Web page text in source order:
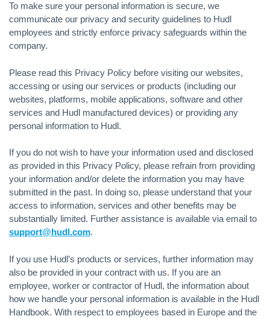
To make sure your personal information is secure, we
communicate our privacy and security guidelines to Hudl
employees and strictly enforce privacy safeguards within the
company.
Please read this Privacy Policy before visiting our websites,
accessing or using our services or products (including our
websites, platforms, mobile applications, software and other
services and Hudl manufactured devices) or providing any
personal information to Hudl.
If you do not wish to have your information used and disclosed
as provided in this Privacy Policy, please refrain from providing
your information and/or delete the information you may have
submitted in the past. In doing so, please understand that your
access to information, services and other benefits may be
substantially limited. Further assistance is available via email to
support@hudl.com.
If you use Hudl’s products or services, further information may
also be provided in your contract with us. If you are an
employee, worker or contractor of Hudl, the information about
how we handle your personal information is available in the Hudl
Handbook. With respect to employees based in Europe and the